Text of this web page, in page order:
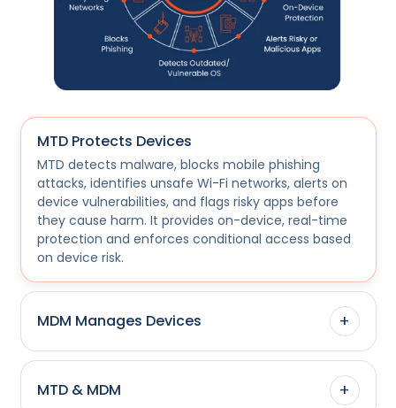
MTD Protects Devices
MTD detects malware, blocks mobile phishing
attacks, identifies unsafe Wi-Fi networks, alerts on
device vulnerabilities, and flags risky apps before
they cause harm. It provides on-device, real-time
protection and enforces conditional access based
on device risk.
MDM Manages Devices +
MTD & MDM +